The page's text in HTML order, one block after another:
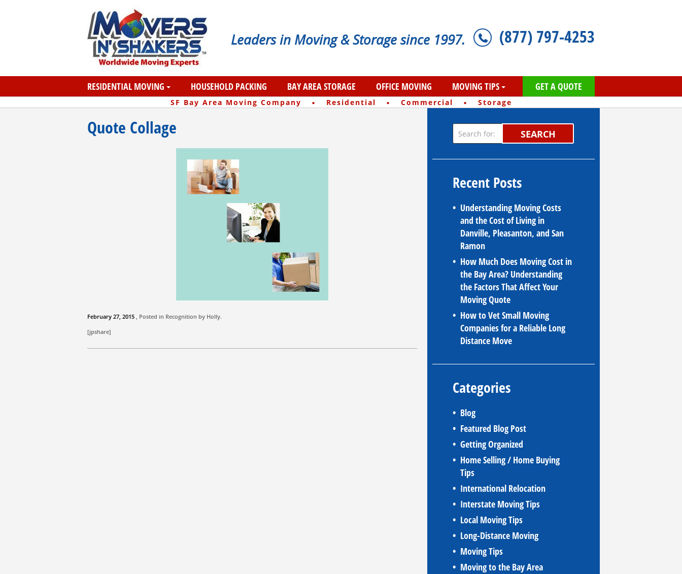
Leaders in Moving & Storage since 1997. (877) 797-4253
RESIDENTIAL MOVING HOUSEHOLD PACKING BAY AREA STORAGE OFFICE MOVING MOVING TIPS GET A QUOTE
SF Bay Area Moving Company · Residential · Commercial · Storage
Quote Collage
February 27, 2015 , Posted in Recognition by Holly.
[jpshare]
SEARCH
Recent Posts
Understanding Moving Costs
and the Cost of Living in
Danville, Pleasanton, and San
Ramon
How Much Does Moving Cost in
the Bay Area? Understanding
the Factors That Affect Your
Moving Quote
How to Vet Small Moving
Companies for a Reliable Long
Distance Move
Categories
Blog
Featured Blog Post
Getting Organized
Home Selling / Home Buying
Tips
International Relocation
Interstate Moving Tips
Local Moving Tips
Long-Distance Moving
Moving Tips
Moving to the Bay Area